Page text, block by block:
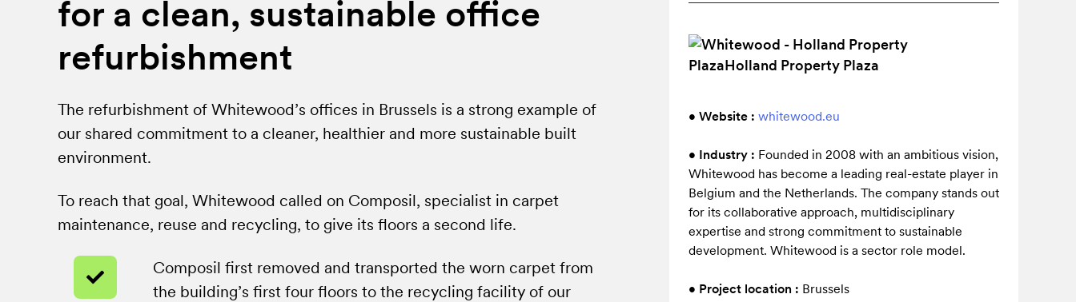
for a clean, sustainable office
refurbishment
The refurbishment of Whitewood’s offices in Brussels is a strong example of
our shared commitment to a cleaner, healthier and more sustainable built
environment.
To reach that goal, Whitewood called on Composil, specialist in carpet
maintenance, reuse and recycling, to give its floors a second life.
Composil first removed and transported the worn carpet from
the building’s first four floors to the recycling facility of our
• Website :whitewood.eu
• Industry : Founded in 2008 with an ambitious vision,
Whitewood has become a leading real-estate player in
Belgium and the Netherlands. The company stands out
for its collaborative approach, multidisciplinary
expertise and strong commitment to sustainable
development. Whitewood is a sector role model.
• Project location : Brussels